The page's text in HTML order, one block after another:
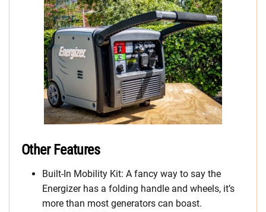
Other Features
Built-In Mobility Kit: A fancy way to say the
Energizer has a folding handle and wheels, it’s
more than most generators can boast.